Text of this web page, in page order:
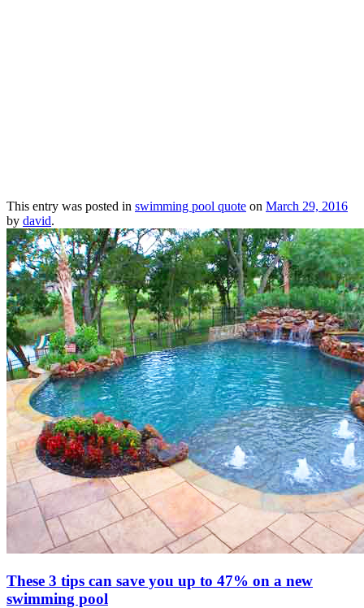
This entry was posted in swimming pool quote on March 29, 2016
by david.
These 3 tips can save you up to 47% on a new
swimming pool